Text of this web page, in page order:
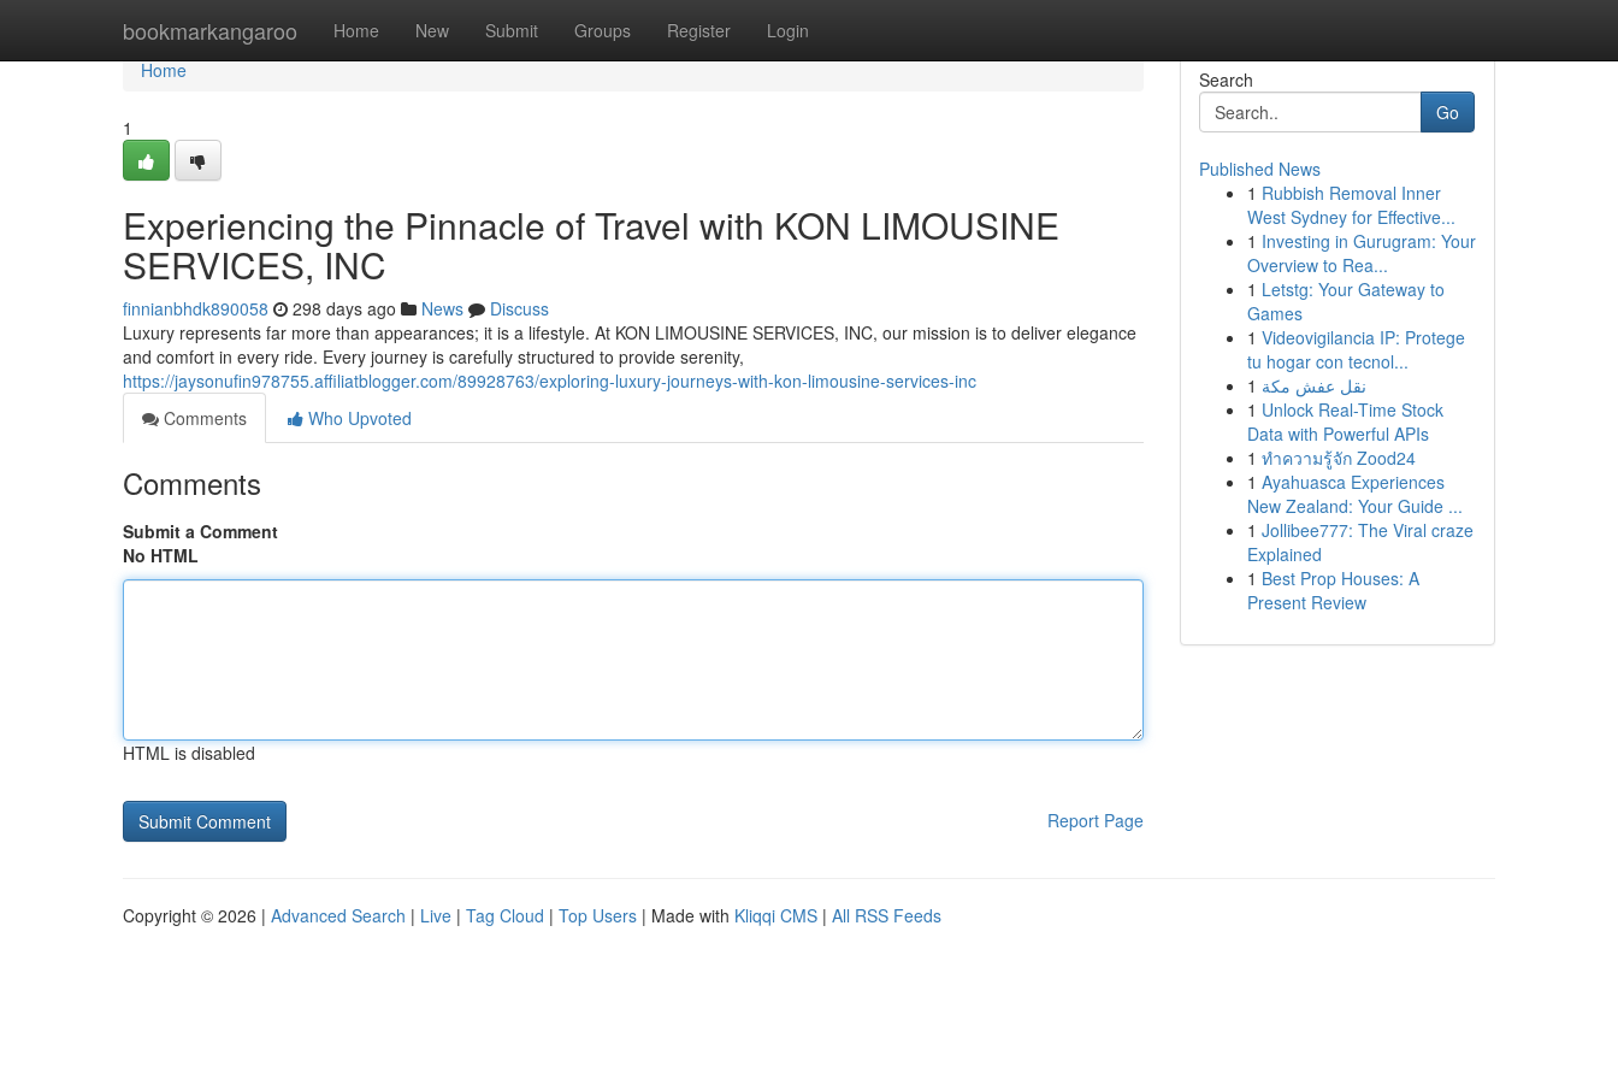
bookmarkangaroo Home New Submit Groups Register Login
Home
Home
1
Experiencing the Pinnacle of Travel with KON LIMOUSINE
SERVICES, INC
finnianbhdk890058 298 days ago News
Discuss
Luxury represents far more than appearances; it is a lifestyle. At KON LIMOUSINE SERVICES, INC, our mission is to deliver elegance
and comfort in every ride. Every journey is carefully structured to provide serenity,
https://jaysonufin978755.affiliatblogger.com/89928763/exploring-luxury-journeys-with-kon-limousine-services-inc
Comments
Who Upvoted
Comments
Submit a Comment
No HTML
HTML is disabled
Report Page
Search
Go
Published News
1 Rubbish Removal Inner
West Sydney for Effective...
1 Investing in Gurugram: Your
Overview to Rea...
1 Letstg: Your Gateway to
Games
1 Videovigilancia IP: Protege
tu hogar con tecnol...
1 نقل عفش مكة
1 Unlock Real-Time Stock
Data with Powerful APIs
1 ทำความรู้จัก Zood24
1 Ayahuasca Experiences
New Zealand: Your Guide ...
1 Jollibee777: The Viral craze
Explained
1 Best Prop Houses: A
Present Review
Copyright © 2026 | Advanced Search | Live | Tag Cloud | Top Users | Made with Kliqqi CMS | All RSS Feeds